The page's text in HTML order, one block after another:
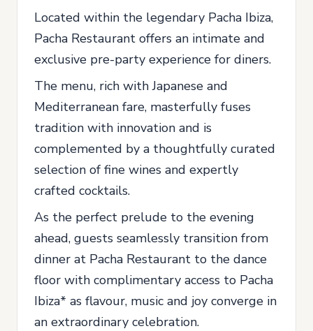
Located within the legendary Pacha Ibiza,
Pacha Restaurant offers an intimate and
exclusive pre-party experience for diners.
The menu, rich with Japanese and
Mediterranean fare, masterfully fuses
tradition with innovation and is
complemented by a thoughtfully curated
selection of fine wines and expertly
crafted cocktails.
As the perfect prelude to the evening
ahead, guests seamlessly transition from
dinner at Pacha Restaurant to the dance
floor with complimentary access to Pacha
Ibiza* as flavour, music and joy converge in
an extraordinary celebration.